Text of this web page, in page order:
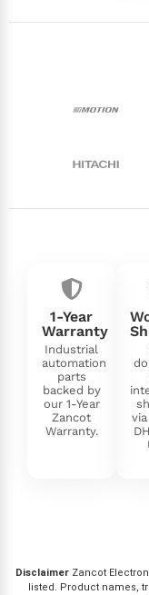
1-Year
Warranty
Industrial
automation
parts
backed by
our 1-Year
Zancot
Warranty.
DisclaimerZancot
listed. Product names,